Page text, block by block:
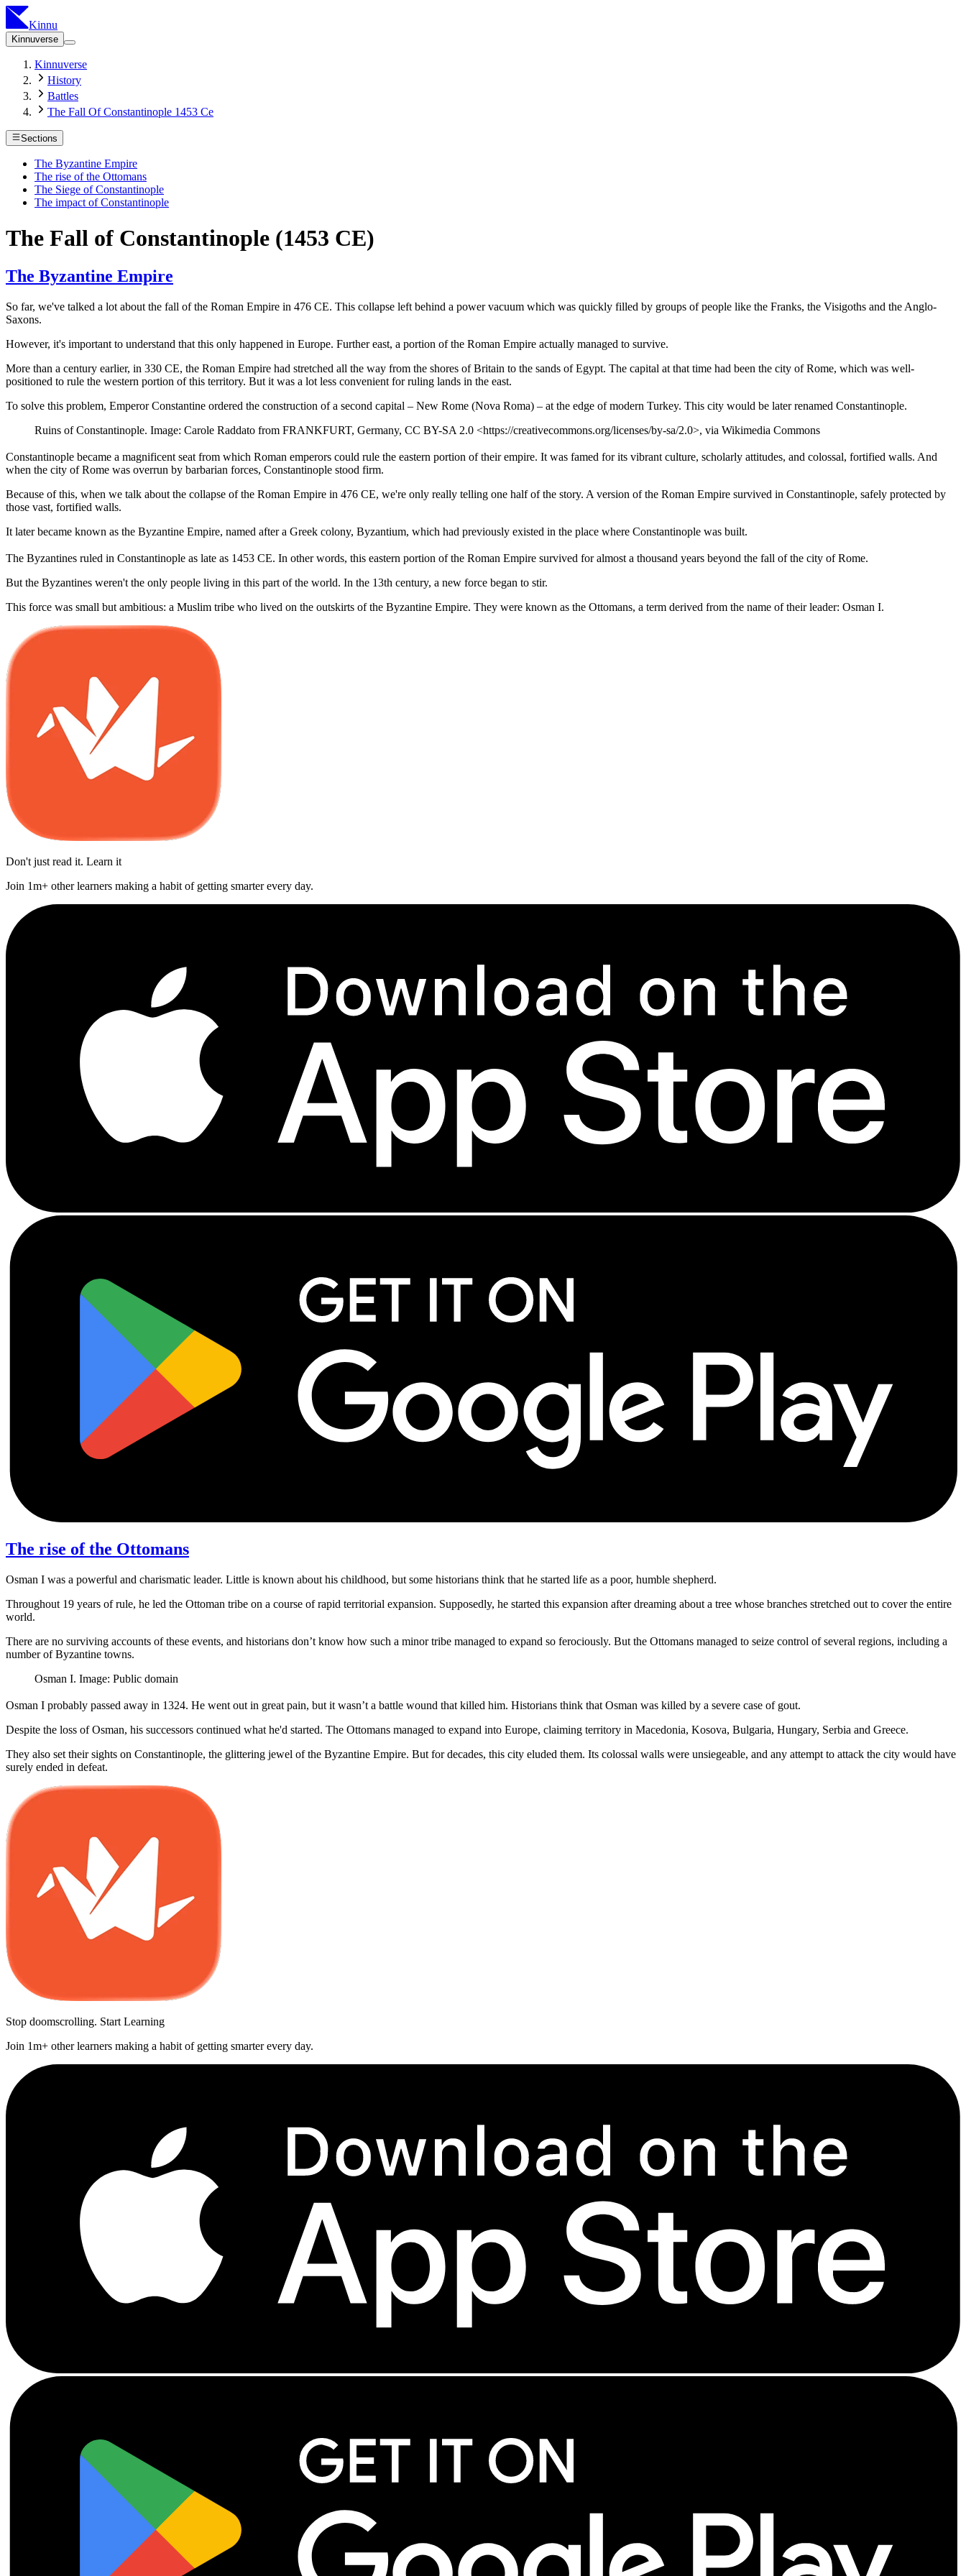
Kinnu
Kinnuverse
Kinnuverse
History
Battles
The Fall Of Constantinople 1453 Ce
Sections
The Byzantine Empire
The rise of the Ottomans
The Siege of Constantinople
The impact of Constantinople
The Fall of Constantinople (1453 CE)
The Byzantine Empire
So far, we've talked a lot about the fall of the Roman Empire in 476 CE. This collapse left behind a power vacuum which was quickly filled by groups of people like the Franks, the Visigoths and the Anglo-
Saxons.
However, it's important to understand that this only happened in Europe. Further east, a portion of the Roman Empire actually managed to survive.
More than a century earlier, in 330 CE, the Roman Empire had stretched all the way from the shores of Britain to the sands of Egypt. The capital at that time had been the city of Rome, which was well-
positioned to rule the western portion of this territory. But it was a lot less convenient for ruling lands in the east.
To solve this problem, Emperor Constantine ordered the construction of a second capital – New Rome (Nova Roma) – at the edge of modern Turkey. This city would be later renamed Constantinople.
Ruins of Constantinople. Image: Carole Raddato from FRANKFURT, Germany, CC BY-SA 2.0 <https://creativecommons.org/licenses/by-sa/2.0>, via Wikimedia Commons
Constantinople became a magnificent seat from which Roman emperors could rule the eastern portion of their empire. It was famed for its vibrant culture, scholarly attitudes, and colossal, fortified walls. And
when the city of Rome was overrun by barbarian forces, Constantinople stood firm.
Because of this, when we talk about the collapse of the Roman Empire in 476 CE, we're only really telling one half of the story. A version of the Roman Empire survived in Constantinople, safely protected by
those vast, fortified walls.
It later became known as the Byzantine Empire, named after a Greek colony, Byzantium, which had previously existed in the place where Constantinople was built.
The Byzantines ruled in Constantinople as late as 1453 CE. In other words, this eastern portion of the Roman Empire survived for almost a thousand years beyond the fall of the city of Rome.
But the Byzantines weren't the only people living in this part of the world. In the 13th century, a new force began to stir.
This force was small but ambitious: a Muslim tribe who lived on the outskirts of the Byzantine Empire. They were known as the Ottomans, a term derived from the name of their leader: Osman I.
Don't just read it. Learn it
Join 1m+ other learners making a habit of getting smarter every day.
The rise of the Ottomans
Osman I was a powerful and charismatic leader. Little is known about his childhood, but some historians think that he started life as a poor, humble shepherd.
Throughout 19 years of rule, he led the Ottoman tribe on a course of rapid territorial expansion. Supposedly, he started this expansion after dreaming about a tree whose branches stretched out to cover the entire
world.
There are no surviving accounts of these events, and historians don’t know how such a minor tribe managed to expand so ferociously. But the Ottomans managed to seize control of several regions, including a
number of Byzantine towns.
Osman I. Image: Public domain
Osman I probably passed away in 1324. He went out in great pain, but it wasn’t a battle wound that killed him. Historians think that Osman was killed by a severe case of gout.
Despite the loss of Osman, his successors continued what he'd started. The Ottomans managed to expand into Europe, claiming territory in Macedonia, Kosova, Bulgaria, Hungary, Serbia and Greece.
They also set their sights on Constantinople, the glittering jewel of the Byzantine Empire. But for decades, this city eluded them. Its colossal walls were unsiegeable, and any attempt to attack the city would have
surely ended in defeat.
Stop doomscrolling. Start Learning
Join 1m+ other learners making a habit of getting smarter every day.